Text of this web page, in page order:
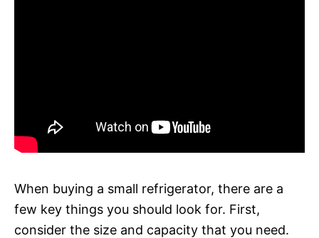
When buying a small refrigerator, there are a
few key things you should look for. First,
consider the size and capacity that you need.